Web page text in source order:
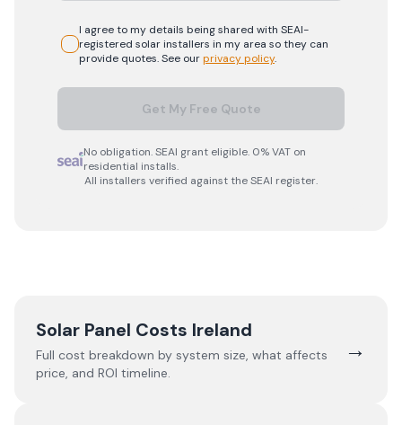
I agree to my details being shared with SEAI-
registered solarinstallers in my area so they can
provide quotes. See ourprivacy policy.
Get My Free Quote
No obligation. SEAI grant eligible. 0% VAT on
residential installs.
All installers verified against the SEAI register.
Solar Panel Costs Ireland
Full cost breakdown by system size, what affects
price, and ROI timeline.
→